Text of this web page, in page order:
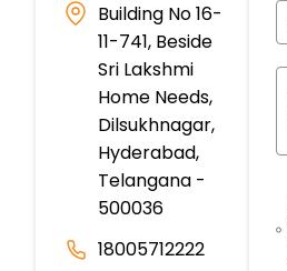
Building No 16-
11-741, Beside
Sri Lakshmi
Home Needs,
Dilsukhnagar,
Hyderabad,
Telangana -
500036
18005712222